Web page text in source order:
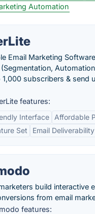
Automation
Email Marketing
subscribers & send
features:
Interface
Affordable
Set
Email Deliverability
build interactive
from email
features: